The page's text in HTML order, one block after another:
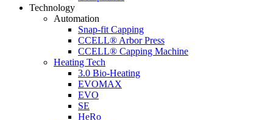
Technology
Automation
Snap-fit Capping
CCELL® Arbor Press
CCELL® Capping Machine
Heating Tech
3.0 Bio-Heating
EVOMAX
EVO
SE
HeRo